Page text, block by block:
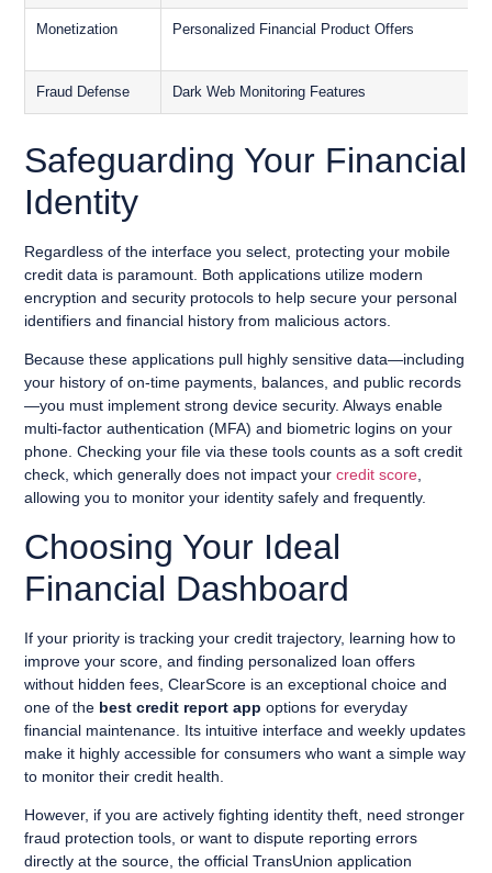
Monetization Personalized Financial Product Offers
Fraud Defense Dark Web Monitoring Features
Safeguarding Your Financial
Identity
Regardless of the interface you select, protecting your mobile
credit data is paramount. Both applications utilize modern
encryption and security protocols to help secure your personal
identifiers and financial history from malicious actors.
Because these applications pull highly sensitive data—including
your history of on-time payments, balances, and public records
—you must implement strong device security. Always enable
multi-factor authentication (MFA) and biometric logins on your
phone. Checking your file via these tools counts as a soft credit
check, which generally does not impact yourcredit score,
allowing you to monitor your identity safely and frequently.
Choosing Your Ideal
Financial Dashboard
If your priority is tracking your credit trajectory, learning how to
improve your score, and finding personalized loan offers
without hidden fees, ClearScore is an exceptional choice and
one of the best credit report app options for everyday
financial maintenance. Its intuitive interface and weekly updates
make it highly accessible for consumers who want a simple way
to monitor their credit health.
However, if you are actively fighting identity theft, need stronger
fraud protection tools, or want to dispute reporting errors
directly at the source, the official TransUnion application